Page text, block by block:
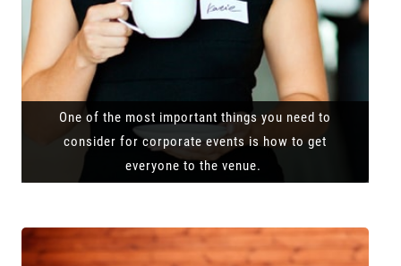
One of the most important things you need to
consider for corporate events is how to get
everyone to the venue.